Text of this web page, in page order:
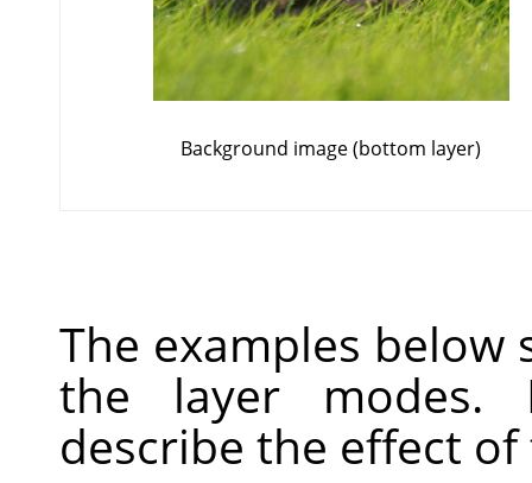
Background image (bottom layer)
The examples below
the layer modes.
describe the effect